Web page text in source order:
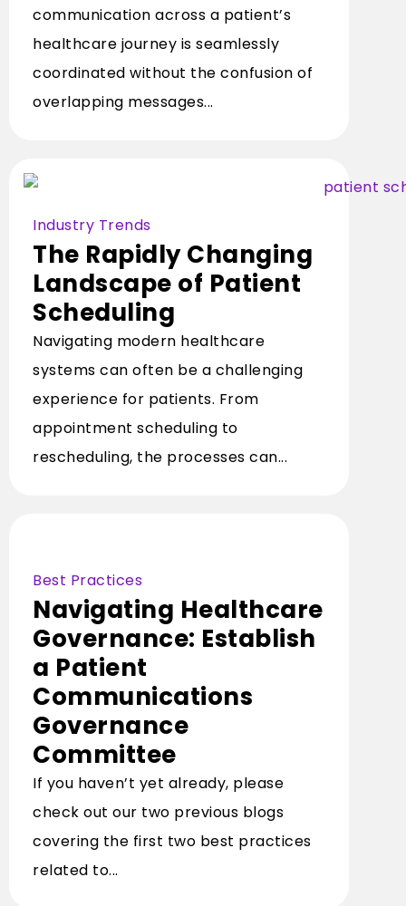
communication across a patient’s
healthcare journey is seamlessly
coordinated without the confusion of
overlapping messages...
Industry Trends
The Rapidly Changing
Landscape of Patient
Scheduling
Navigating modern healthcare
systems can often be a challenging
experience for patients. From
appointment scheduling to
rescheduling, the processes can...
Best Practices
Navigating Healthcare
Governance: Establish
a Patient
Communications
Governance
Committee
If you haven’t yet already, please
check out our two previous blogs
covering the first two best practices
related to...